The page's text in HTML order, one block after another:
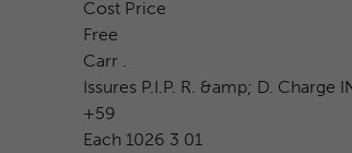
Cost Price
Free
Carr .
Issures P.I.P. R. &amp; D. Charge
+59
Each 1026 3 01